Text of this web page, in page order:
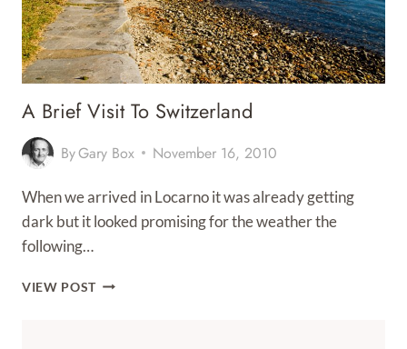
A Brief Visit To Switzerland
ByGary Box November 16, 2010
When we arrived in Locarno it was already getting
dark but it looked promising for the weather the
following…
VIEW POSTA